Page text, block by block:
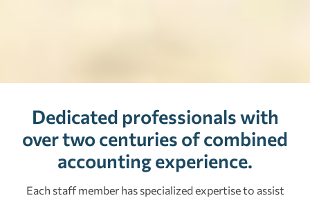
Dedicated professionals with
over two centuries of combined
accounting experience.
Each staff member has specialized expertise to assist